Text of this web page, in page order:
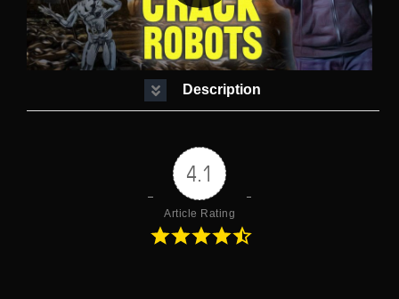
Description
4.1
Article Rating